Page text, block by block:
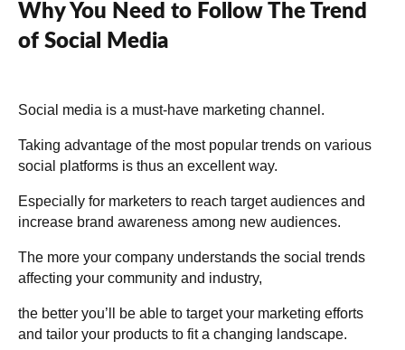
Why You Need to Follow The Trend
of Social Media
Social media is a must-have marketing channel.
Taking advantage of the most popular trends on various
social platforms is thus an excellent way.
Especially for marketers to reach target audiences and
increase brand awareness among new audiences.
The more your company understands the social trends
affecting your community and industry,
the better you’ll be able to target your marketing efforts
and tailor your products to fit a changing landscape.